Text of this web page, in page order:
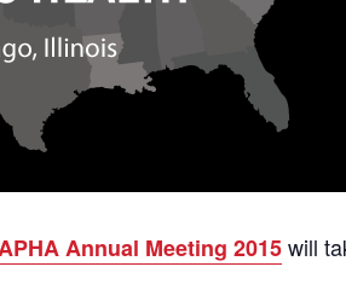
Annual Meeting 2015will